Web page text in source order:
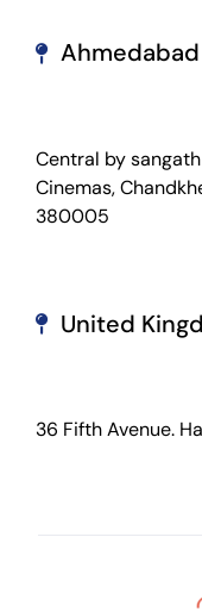
Ahmedabad
Central by sangath
Cinemas,
380005
United
36 Fifth Avenue.